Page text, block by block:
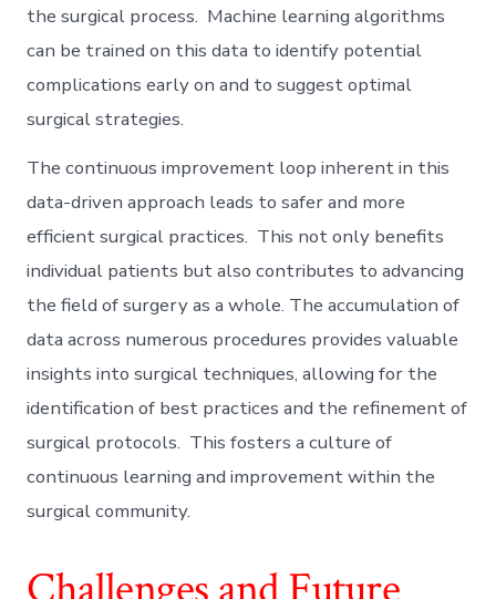
the surgical process. Machine learning algorithms
can be trained on this data to identify potential
complications early on and to suggest optimal
surgical strategies.
The continuous improvement loop inherent in this
data-driven approach leads to safer and more
efficient surgical practices. This not only benefits
individual patients but also contributes to advancing
the field of surgery as a whole. The accumulation of
data across numerous procedures provides valuable
insights into surgical techniques, allowing for the
identification of best practices and the refinement of
surgical protocols. This fosters a culture of
continuous learning and improvement within the
surgical community.